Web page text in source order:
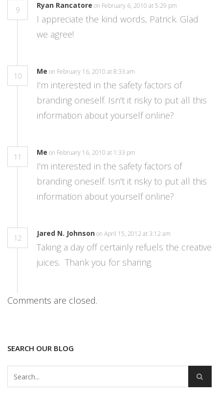
9
Ryan Rancatore on February 6, 2010 at 5:29 pm
I appreciate the kind words, Patrick. Glad
we agree!
10
Me on February 16, 2010 at 8:33 am
I'm interested in the safety factors of
branding oneself. Isn't it risky to put all this
information about yourself online?
11
Me on February 16, 2010 at 1:33 pm
I'm interested in the safety factors of
branding oneself. Isn't it risky to put all this
information about yourself online?
12
Jared N. Johnsonon April 15, 2012 at 3:12 am
Taking a day off certainly refuels the creative
juices. Thank you for sharing.
Comments are closed.
SEARCH OUR BLOG